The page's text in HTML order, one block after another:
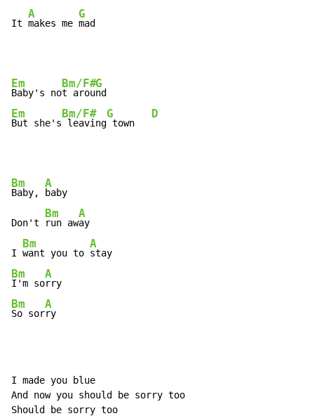
It
A
makes me
G
mad
Em
Baby's no
Bm/F#
t arou
G
Em
But she's
Bm/F#
leaving
G
town
D
Bm
Baby,
A
baby
Don't
Bm
run aw
A
ay
I
Bm
want you to
A
Bm
I'm so
A
Bm
So sor
A
ry
I made you blue
And now you should be sorry too
Should be sorry too